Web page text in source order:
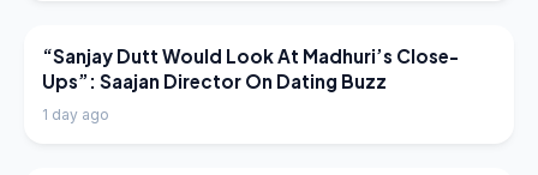
LATEST NEWS
“Sanjay Dutt Would Look At Madhuri’s Close-
Ups”: Saajan Director On Dating Buzz
1 day ago